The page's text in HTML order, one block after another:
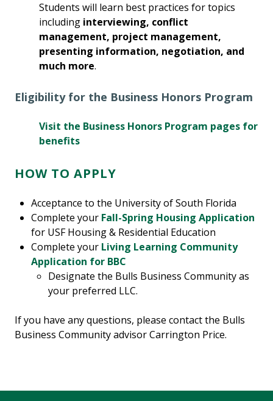
Students will learn best practices for topics
including interviewing, conflict
management, project management,
presenting information, negotiation, and
much more.
Eligibility for the Business Honors Program
Visit the Business Honors Program pages for
benefits
HOW TO APPLY
Acceptance to the University of South Florida
Complete your Fall-Spring Housing Application
for USF Housing & Residential Education
Complete your Living Learning Community
Application for BBC
Designate the Bulls Business Community as
your preferred LLC.
If you have any questions, please contact the Bulls
Business Community advisor Carrington Price.